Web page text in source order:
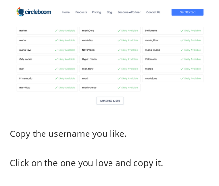
Copy the username you like.
Click on the one you love and copy it.